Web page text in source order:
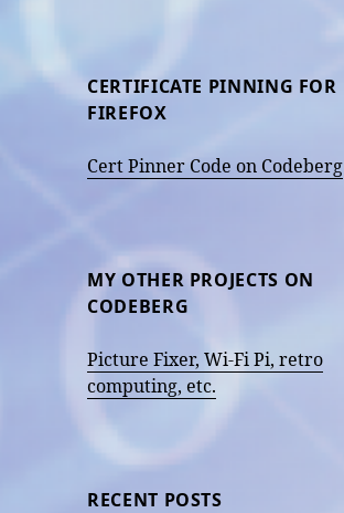
CERTIFICATE PINNING FOR
FIREFOX
Cert Pinner Code on Codeberg
MY OTHER PROJECTS ON
CODEBERG
Picture Fixer, Wi-Fi Pi, retro
computing, etc.
RECENT POSTS